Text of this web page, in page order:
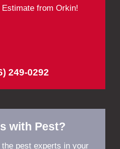
from Orkin!
249-0292
with Pest?
pest experts in your